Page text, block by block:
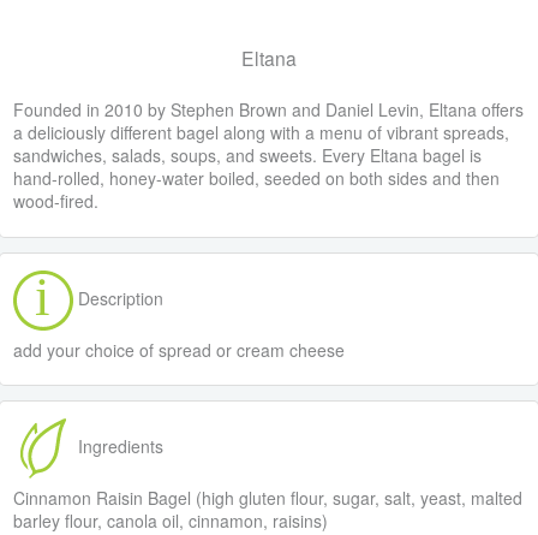
Eltana
Founded in 2010 by Stephen Brown and Daniel Levin, Eltana offers
a deliciously different bagel along with a menu of vibrant spreads,
sandwiches, salads, soups, and sweets. Every Eltana bagel is
hand-rolled, honey-water boiled, seeded on both sides and then
wood-fired.
Description
add your choice of spread or cream cheese
Ingredients
Cinnamon Raisin Bagel (high gluten flour, sugar, salt, yeast, malted
barley flour, canola oil, cinnamon, raisins)